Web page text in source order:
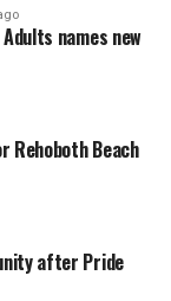
Adults names new
Rehoboth Beach
after Pride